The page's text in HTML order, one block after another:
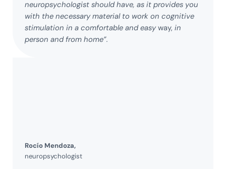
neuropsychologist should have, as it provides you
with the necessary material to work on cognitive
stimulation in a comfortable and easyway, in
person and from home”.
Rocío Mendoza,
neuropsychologist